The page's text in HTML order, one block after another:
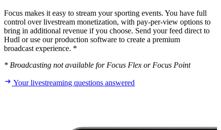
Focus makes it easy to stream your sporting events. You have full
control over livestream monetization, with pay-per-view options to
bring in additional revenue if you choose. Send your feed direct to
Hudl or use our production software to create a premium
broadcast experience. *
* Broadcasting not available for Focus Flex or Focus Point
Your livestreaming questions answered